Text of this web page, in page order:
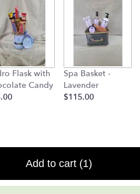
Flask with
Candy
Spa Basket -
Lavender
$115.00
Add to cart (1)